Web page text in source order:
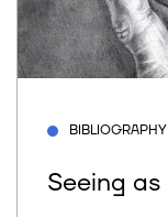
BIBLIOGRAPHY
Seeing as